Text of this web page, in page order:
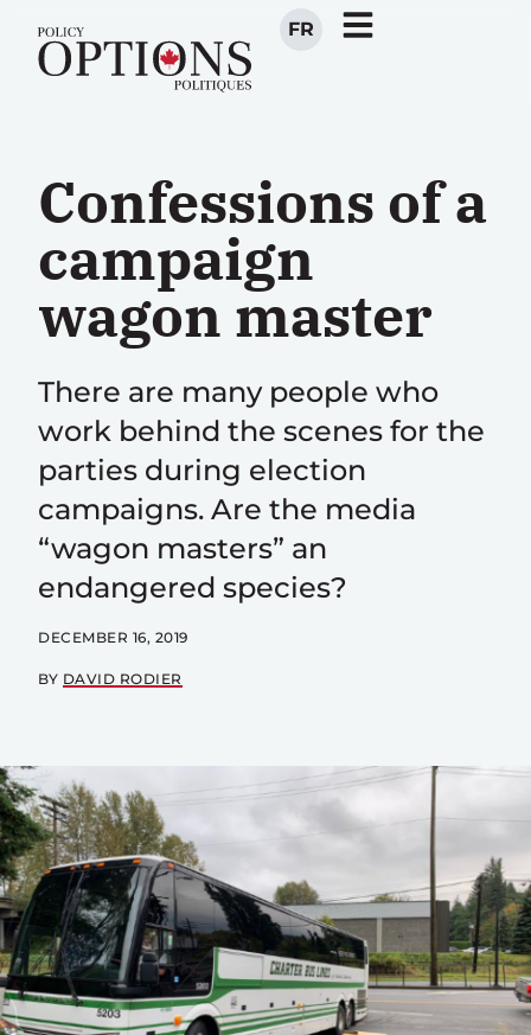
FR
Confessions of a
campaign
wagon master
There are many people who
work behind the scenes for the
parties during election
campaigns. Are the media
“wagon masters” an
endangered species?
DECEMBER 16, 2019
BY DAVID RODIER